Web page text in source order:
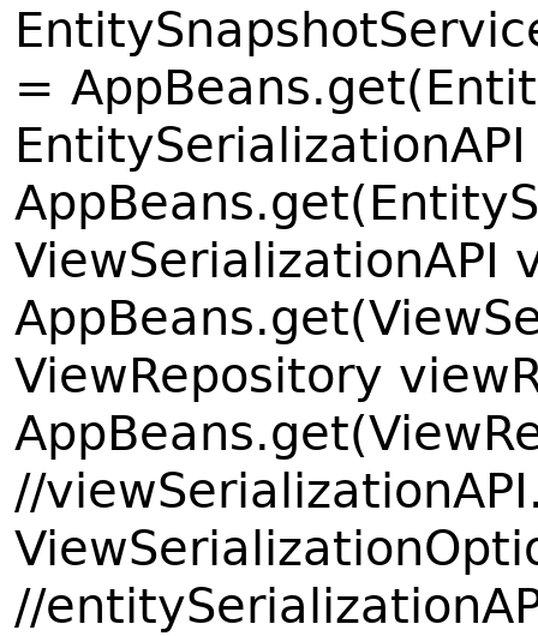
=
ViewSerializationAPI
ViewRepository
//
//